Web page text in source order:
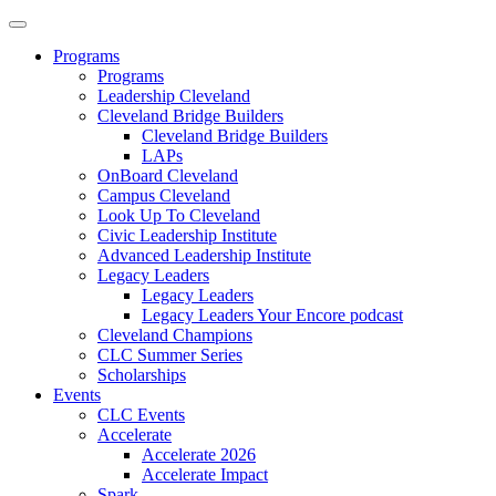
Programs
Programs
Leadership Cleveland
Cleveland Bridge Builders
Cleveland Bridge Builders
LAPs
OnBoard Cleveland
Campus Cleveland
Look Up To Cleveland
Civic Leadership Institute
Advanced Leadership Institute
Legacy Leaders
Legacy Leaders
Legacy Leaders Your Encore podcast
Cleveland Champions
CLC Summer Series
Scholarships
Events
CLC Events
Accelerate
Accelerate 2026
Accelerate Impact